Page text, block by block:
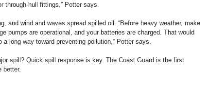
through-hull fittings,” Potter says.
and wind and waves spread spilled oil. “Before heavy weather, make
pumps are operational, and your batteries are charged. That would
long way toward preventing pollution,” Potter says.
spill? Quick spill response is key. The Coast Guard is the first
better.